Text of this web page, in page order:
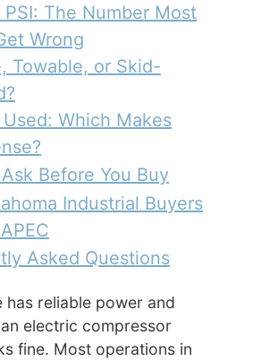
PSI: The Number Most
Wrong
Towable, or Skid-
Which Makes
Before You Buy
Industrial Buyers
Asked Questions
has reliable power and
electric compressor
fine. Most operations in